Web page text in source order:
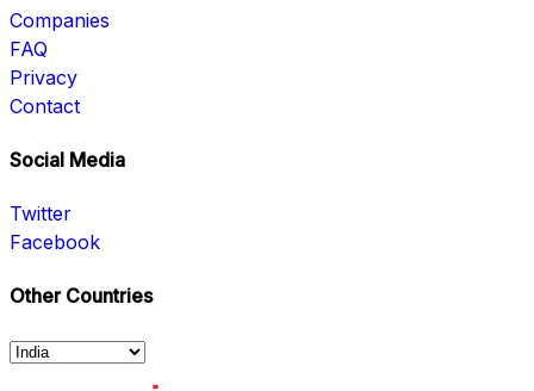
Companies
FAQ
Privacy
Contact
Social Media
Twitter
Facebook
Other Countries